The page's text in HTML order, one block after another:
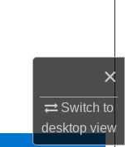
×
Switch to
desktopview